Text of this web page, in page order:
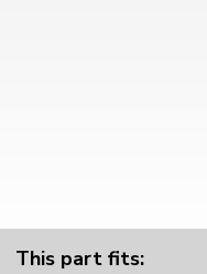
This part fits: